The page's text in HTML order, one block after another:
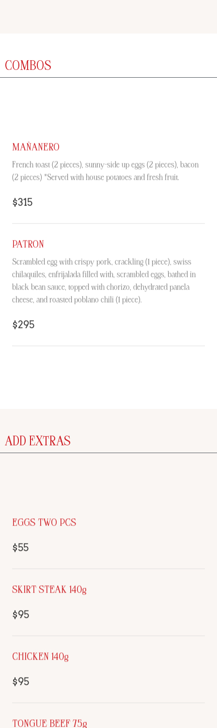
COMBOS
MAÑANERO
French toast (2 pieces), sunny-side up eggs (2 pieces), bacon
(2 pieces) *Served with house potatoes and fresh fruit.
$315
PATRON
Scrambled egg with crispy pork, crackling (1 piece), swiss
chilaquiles, enfrijalada filled with, scrambled eggs, bathed in
black bean sauce, topped with chorizo, dehydrated panela
cheese, and roasted poblano chili (1 piece).
$295
ADD EXTRAS
EGGS TWO PCS
$55
SKIRT STEAK 140g
$95
CHICKEN 140g
$95
TONGUE BEEF 75g